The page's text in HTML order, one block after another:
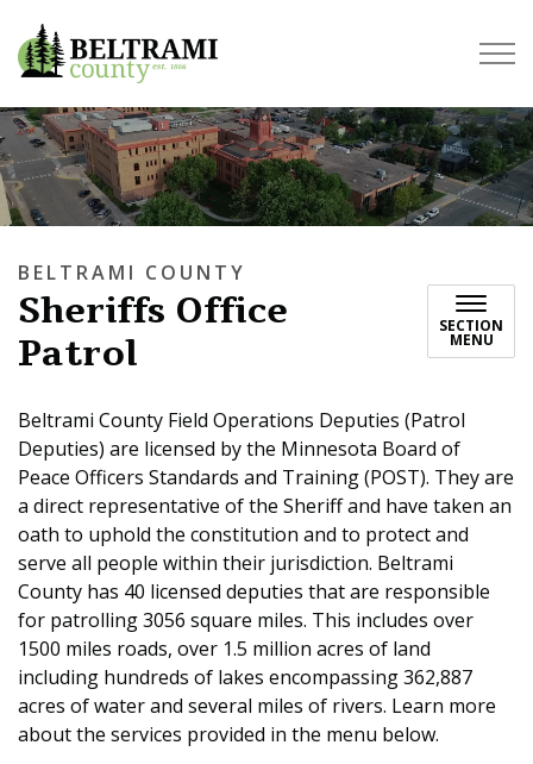
Beltrami County
BELTRAMI COUNTY
Sheriffs Office
Patrol
SECTION
MENU
Beltrami County Field Operations Deputies (Patrol
Deputies) are licensed by the Minnesota Board of
Peace Officers Standards and Training (POST). They are
a direct representative of the Sheriff and have taken an
oath to uphold the constitution and to protect and
serve all people within their jurisdiction. Beltrami
County has 40 licensed deputies that are responsible
for patrolling 3056 square miles. This includes over
1500 miles roads, over 1.5 million acres of land
including hundreds of lakes encompassing 362,887
acres of water and several miles of rivers. Learn more
about the services provided in the menu below.